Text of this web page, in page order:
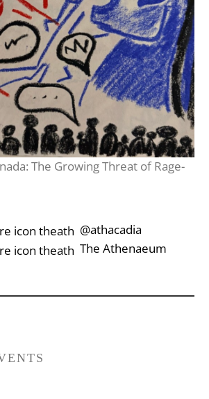
The Growing Threat of Rage-
‎‎‏‏‎ ‎‏‏‎‎@athacadia
‎‎‏‏‎ ‎‏‏‎‎‏‎The Athenaeum